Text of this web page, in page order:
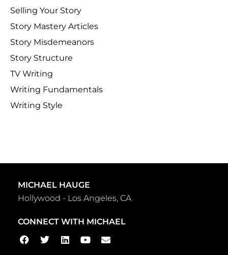
Selling Your Story
Story Mastery Articles
Story Misdemeanors
Story Structure
TV Writing
Writing Fundamentals
Writing Style
MICHAEL HAUGE
Hollywood - Los Angeles, CA
CONNECT WITH MICHAEL